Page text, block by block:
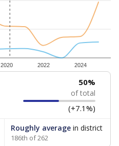
2020 2022 2024
50%
of total
(+7.1%)
Roughly averagein district
186th of 262